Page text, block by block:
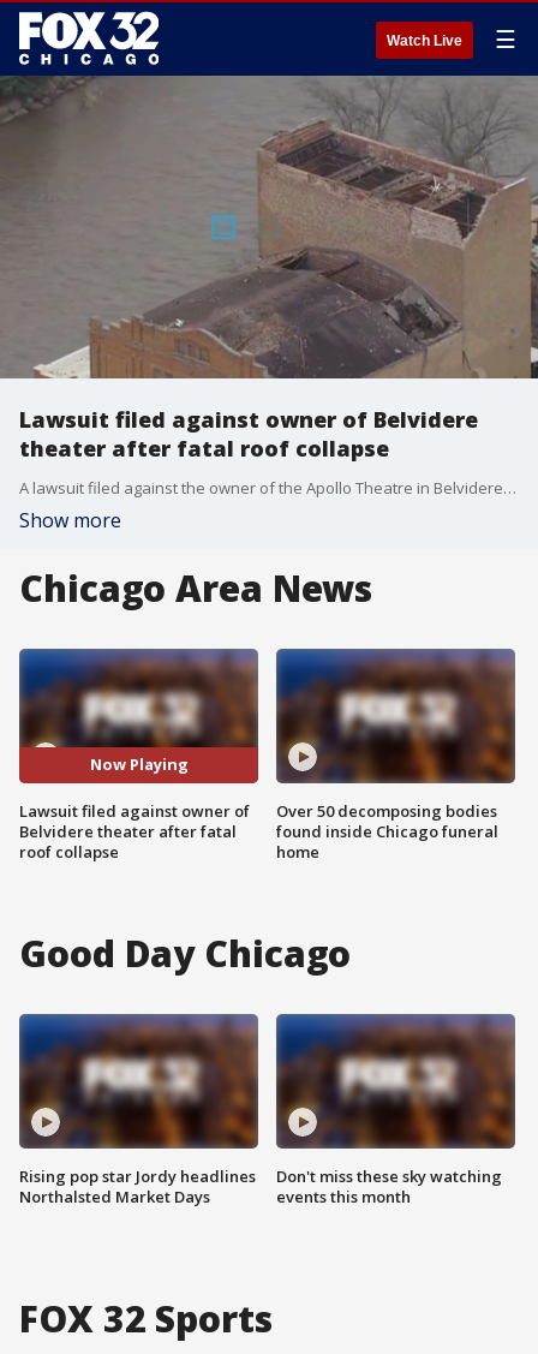
Watch Live ☰
Lawsuit filed against owner of Belvidere
theater after fatal roof collapse
A lawsuit filed against the owner of the Apollo Theatre in Belvidere claims they were negligent the night an EF-1 tornado caused the roof to collapse on concert goers. One man was killed and dozens of others were injured.
Show more
Chicago Area News
Now Playing
Lawsuit filed against owner of
Belvidere theater after fatal
roof collapse
Over 50 decomposing bodies
found inside Chicago funeral
home
Good Day Chicago
Rising pop star Jordy headlines
Northalsted Market Days
Don't miss these sky watching
events this month
FOX 32 Sports